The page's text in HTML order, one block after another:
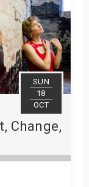
SUN
18
OCT
Change,